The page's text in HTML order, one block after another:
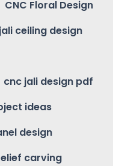
CNC Floral Design
ceiling design
cnc jali design pdf
ideas
design
carving